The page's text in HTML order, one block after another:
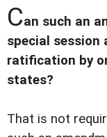
Can such an
special session
ratification by
states?
That is not